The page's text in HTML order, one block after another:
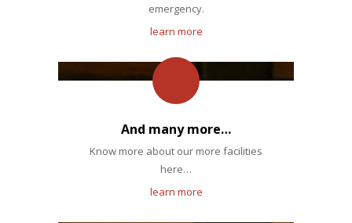
emergency.
learn more
And many more…
Know more about our more facilities
here…
learn more